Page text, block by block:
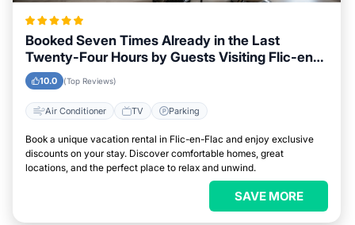
Booked Seven Times Already in the Last
Twenty-Four Hours by Guests Visiting Flic-en-
Flac
10.0 (Top Reviews)
Air Conditioner TV Parking
Book a unique vacation rental in Flic-en-Flac and enjoy exclusive
discounts on your stay. Discover comfortable homes, great
locations, and the perfect place to relax and unwind.
SAVE MORE